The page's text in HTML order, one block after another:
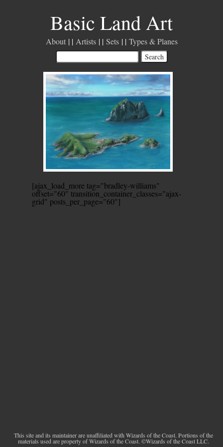
Basic Land Art
About Artists Sets Types & Planes
[ajax_load_more tag="bradley-williams"
offset="60" transition_container_classes="ajax-
grid" posts_per_page="60"]
This site and its maintainer are unaffiliated with Wizards of the Coast. Portions of the
materials used are property of Wizards of the Coast. ©Wizards of the Coast LLC.